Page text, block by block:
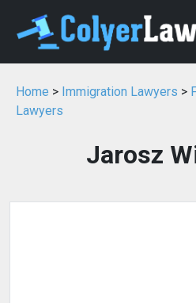
Home > Immigration Lawyers >
Lawyers
Jarosz